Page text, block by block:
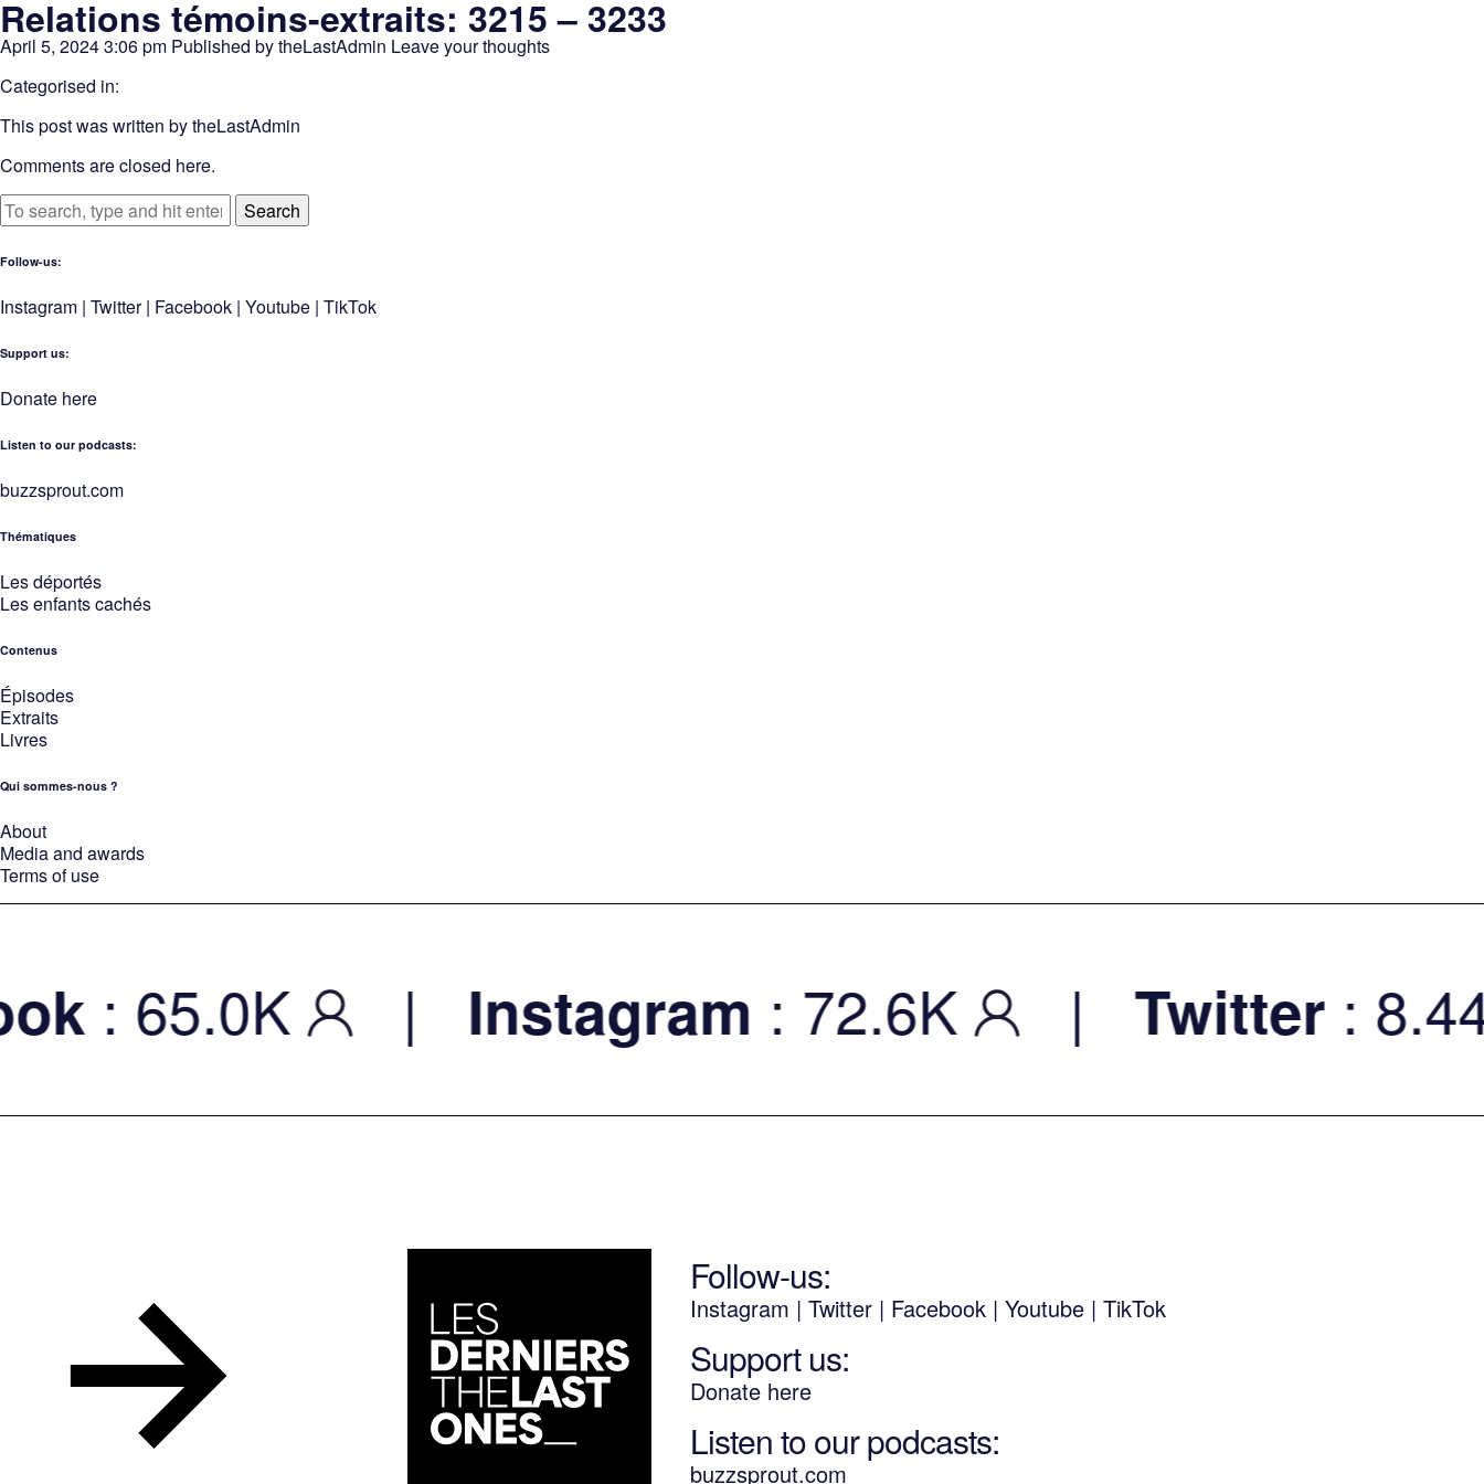
Relations témoins-extraits: 3215 – 3233
April 5, 2024 3:06 pm Published bytheLastAdmin Leave your thoughts
Categorised in:
This post was written by theLastAdmin
Comments are closed here.
Search
Follow-us:
Instagram | Twitter| Facebook | Youtube | TikTok
Support us:
Donate here
Listen to our podcasts:
buzzsprout.com
Thématiques
Les déportés
Les enfants cachés
Contenus
Épisodes
Extraits
Livres
Qui sommes-nous ?
About
Media and awards
Terms of use
: 65.0K | Instagram: 72.6K | Twitter: 8.44K
Follow-us:
Instagram | Twitter| Facebook | Youtube| TikTok
Support us:
Donate here
Listen to our podcasts:
buzzsprout.com